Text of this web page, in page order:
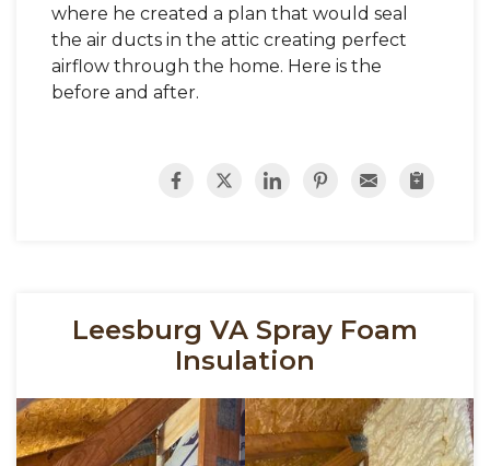
where he created a plan that would seal
the air ducts in the attic creating perfect
airflow through the home. Here is the
before and after.
Leesburg VA Spray Foam
Insulation